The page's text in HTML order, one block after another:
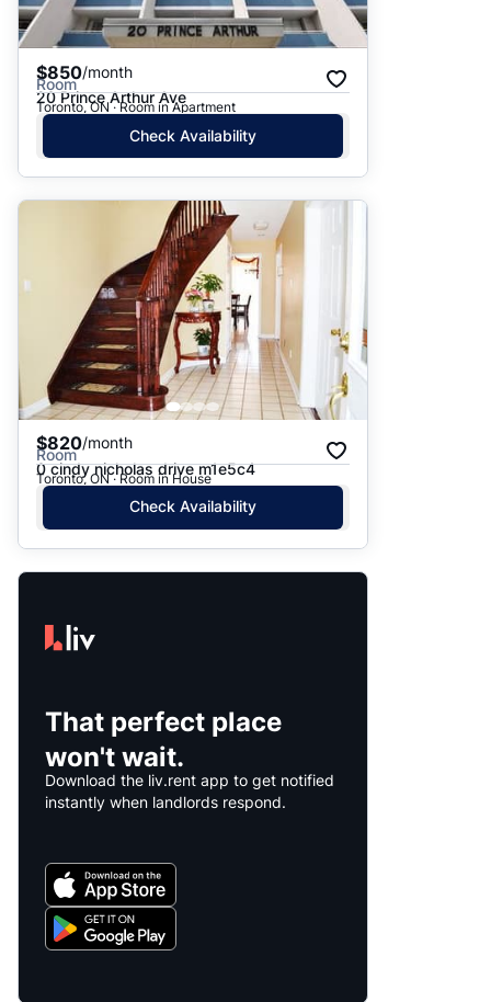
$850/month
Room
20 Prince Arthur Ave
Toronto, ON · Room in Apartment
Check Availability
$820/month
Room
0 cindy nicholas drive m1e5c4
Toronto, ON · Room in House
Check Availability
That perfect place
won't wait.
Download the liv.rent app to get notified
instantly when landlords respond.